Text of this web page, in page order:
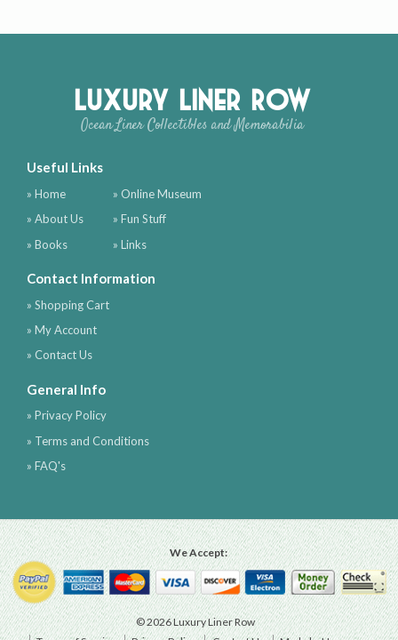
Luxury Liner Row
Ocean Liner Collectibles and Memorabilia
Useful Links
» Home
» About Us
» Books
» Online Museum
» Fun Stuff
» Links
Contact Information
» Shopping Cart
» My Account
» Contact Us
General Info
» Privacy Policy
» Terms and Conditions
» FAQ's
We Accept:
© 2026 Luxury Liner Row